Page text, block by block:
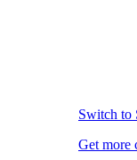
Switch to
Get more